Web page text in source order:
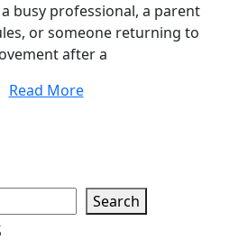
busy professional, a parent
or someone returning to
after a
Read More
Search